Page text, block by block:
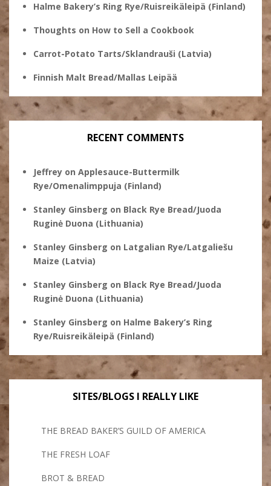
Halme Bakery’s Ring Rye/Ruisreikäleipä (Finland)
Thoughts on How to Sell a Cookbook
Carrot-Potato Tarts/Sklandrauši (Latvia)
Finnish Malt Bread/Mallas Leipää
RECENT COMMENTS
Jeffrey on Applesauce-Buttermilk
Rye/Omenalimppuja (Finland)
Stanley Ginsberg on Black Rye Bread/Juoda
Ruginė Duona (Lithuania)
Stanley Ginsberg on Latgalian Rye/Latgaliešu
Maize (Latvia)
Stanley Ginsberg on Black Rye Bread/Juoda
Ruginė Duona (Lithuania)
Stanley Ginsberg on Halme Bakery’s Ring
Rye/Ruisreikäleipä (Finland)
SITES/BLOGS I REALLY LIKE
THE BREAD BAKER’S GUILD OF AMERICA
THE FRESH LOAF
BROT & BREAD